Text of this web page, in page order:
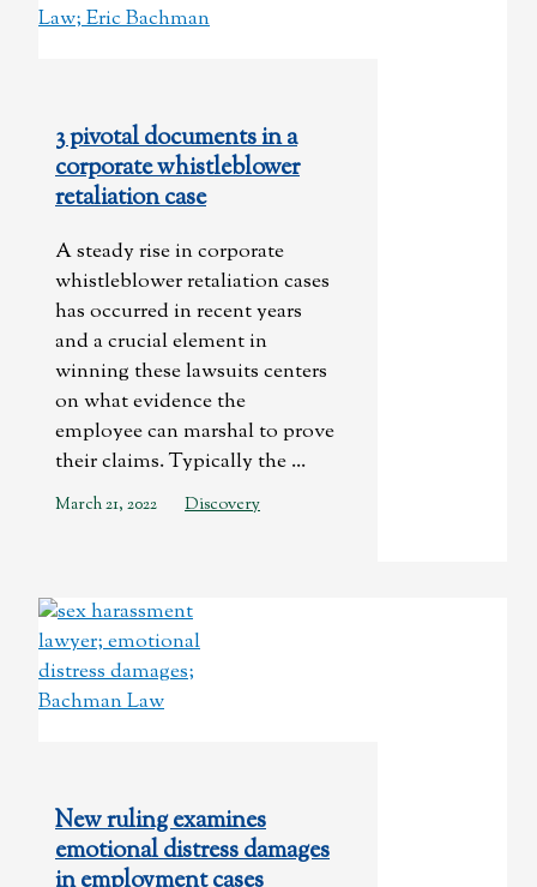
3 pivotal documents in a
corporate whistleblower
retaliation case
A steady rise in corporate
whistleblower retaliation cases
has occurred in recent years
and a crucial element in
winning these lawsuits centers
on what evidence the
employee can marshal to prove
their claims. Typically the ...
March 21, 2022 Discovery
New ruling examines
emotional distress damages